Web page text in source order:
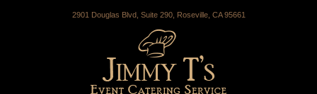
2901 Douglas Blvd, Suite 290, Roseville, CA 95661